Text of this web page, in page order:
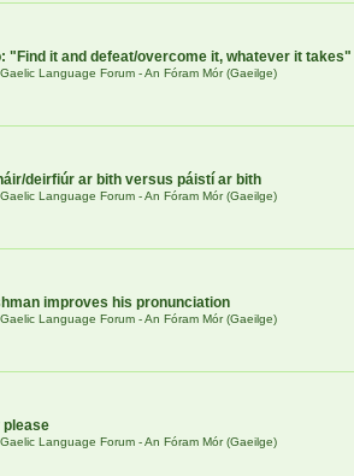
"Find it and defeat/overcome it, whatever it takes"
Language Forum - An Fóram Mór (Gaeilge)
deirfiúr ar bith versus páistí ar bith
Language Forum - An Fóram Mór (Gaeilge)
improves his pronunciation
Language Forum - An Fóram Mór (Gaeilge)
Language Forum - An Fóram Mór (Gaeilge)